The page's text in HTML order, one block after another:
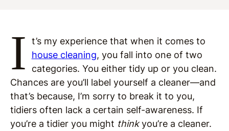
I
t’s my experience that when it comes to
house cleaning, you fall into one of two
categories. You either tidy up or you clean.
Chances are you’ll label yourself a cleaner—and
that’s because, I’m sorry to break it to you,
tidiers often lack a certain self-awareness. If
you’re a tidier you might thinkyou’re a cleaner.